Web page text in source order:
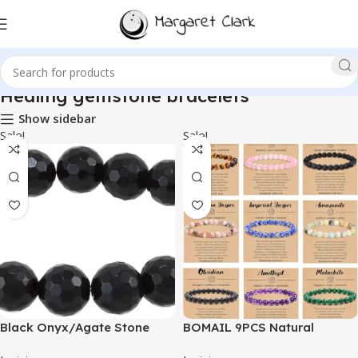
Healing gemstone bracelets
Show sidebar
Sale!
Black Onyx/Agate Stone
Sale!
BOMAIL 9PCS Natural